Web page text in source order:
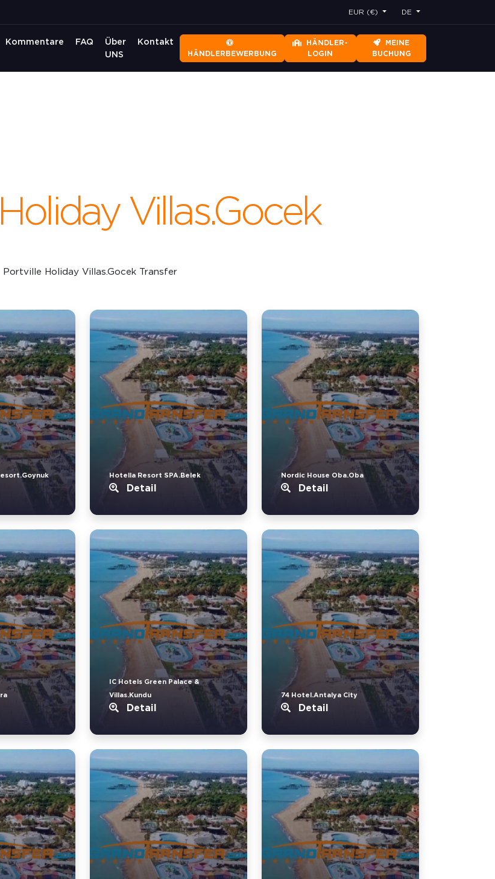
EUR (€) DE
Kommentare FAQ
Über
UNS
Kontakt
HÄNDLERBEWERBUNG
HÄNDLER-
LOGIN
MEINE
BUCHUNG
Villas.Gocek
Portville Holiday Villas.Gocek Transfer
Hotella Resort SPA.Belek
Detail
Nordic House Oba.Oba
Detail
IC Hotels Green Palace &
Villas.Kundu
Detail
74 Hotel.Antalya City
Detail